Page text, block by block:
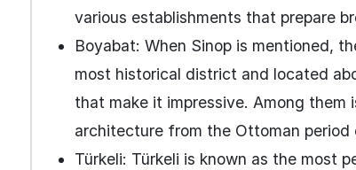
various establishments that prepare
Boyabat: When Sinop is mentioned,
most historical district and located
that make it impressive. Among
architecture from the Ottoman
Türkeli: Türkeli is known as the most